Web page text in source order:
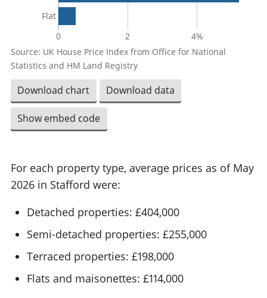
0 2 4%
Flat
Source: UK House Price Index from Office for National
Statistics and HM Land Registry
Download chart Download data
Show embed code
For each property type, average prices as of May
2026 in Stafford were:
Detached properties: £404,000
Semi-detached properties: £255,000
Terraced properties: £198,000
Flats and maisonettes: £114,000